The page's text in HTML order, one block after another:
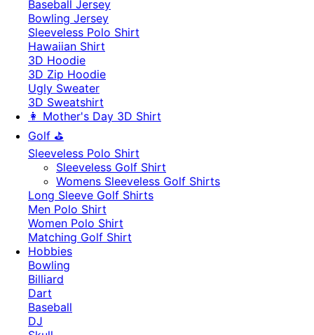
Baseball Jersey
Bowling Jersey
Sleeveless Polo Shirt
Hawaiian Shirt
3D Hoodie
3D Zip Hoodie
Ugly Sweater
3D Sweatshirt
👩 Mother's Day 3D Shirt
Golf ⛳
Sleeveless Polo Shirt
​Sleeveless Golf Shirt​
Womens Sleeveless Golf Shirts​
Long Sleeve Golf Shirts​
Men Polo Shirt
Women Polo Shirt
Matching Golf Shirt​
Hobbies
Bowling
Billiard
Dart
Baseball
DJ